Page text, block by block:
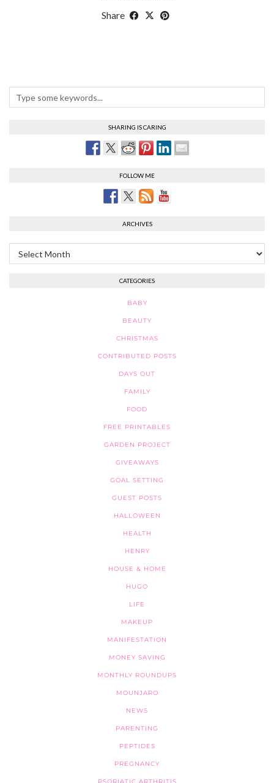
Share
SHARING IS CARING
FOLLOW ME
ARCHIVES
Archives
CATEGORIES
BABY
BEAUTY
CHRISTMAS
CONTRIBUTED POSTS
DAYS OUT
FAMILY
FOOD
FREE PRINTABLES
GARDEN PROJECT
GIVEAWAYS
GOAL SETTING
GUEST POSTS
HALLOWEEN
HEALTH
HENRY
HOUSE & HOME
HUGO
LIFE
MAKEUP
MANIFESTATION
MONEY SAVING
MONTHLY ROUNDUPS
MOUNJARO
NEWS
PARENTING
PEPTIDES
PREGNANCY